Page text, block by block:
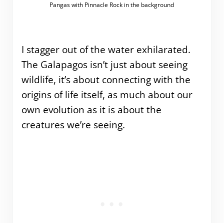
Pangas with Pinnacle Rock in the background
I stagger out of the water exhilarated.
The Galapagos isn’t just about seeing
wildlife, it’s about connecting with the
origins of life itself, as much about our
own evolution as it is about the
creatures we’re seeing.